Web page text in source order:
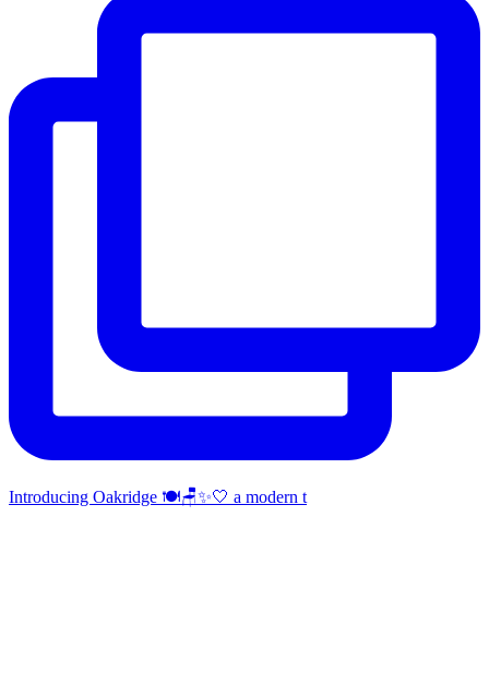
Introducing Oakridge 🍽️🪑✨🤍 a modern t